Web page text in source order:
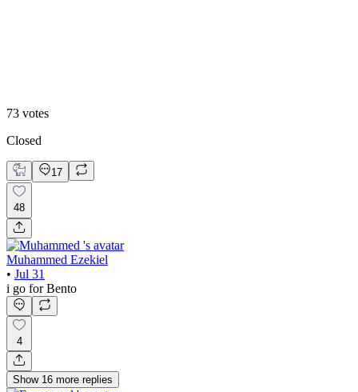
73 votes
Closed
17
48
Muhammed Ezekiel
• Jul 31
i go for Bento
4
Show 16 more replies